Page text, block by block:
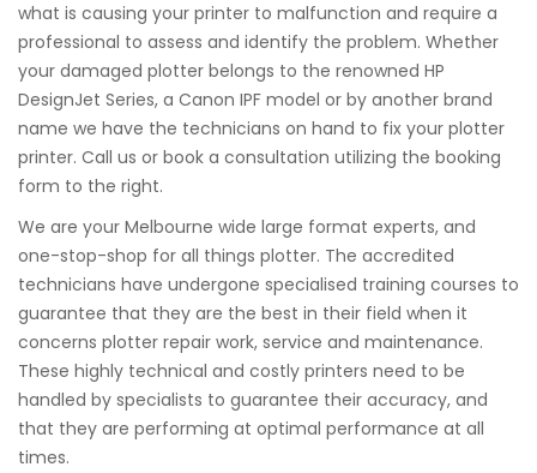
what is causing your printer to malfunction and require a
professional to assess and identify the problem. Whether
your damaged plotter belongs to the renowned HP
DesignJet Series, a Canon IPF model or by another brand
name we have the technicians on hand to fix your plotter
printer. Call us or book a consultation utilizing the booking
form to the right.
We are your Melbourne wide large format experts, and
one-stop-shop for all things plotter. The accredited
technicians have undergone specialised training courses to
guarantee that they are the best in their field when it
concerns plotter repair work, service and maintenance.
These highly technical and costly printers need to be
handled by specialists to guarantee their accuracy, and
that they are performing at optimal performance at all
times.